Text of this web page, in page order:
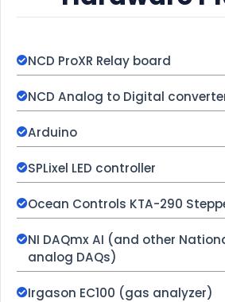
NCD ProXR Relay board
NCD Analog to Digital
Arduino
SPLixel LED controller
Ocean Controls KTA-290
NI DAQmx AI (and other
analog DAQs)
Irgason EC100 (gas analyzer)